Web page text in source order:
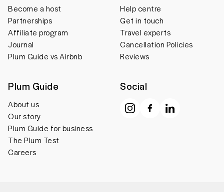
Become a host
Partnerships
Affiliate program
Journal
Plum Guide vs Airbnb
Help centre
Get in touch
Travel experts
Cancellation Policies
Reviews
Plum Guide
About us
Our story
Plum Guide for business
The Plum Test
Careers
Social